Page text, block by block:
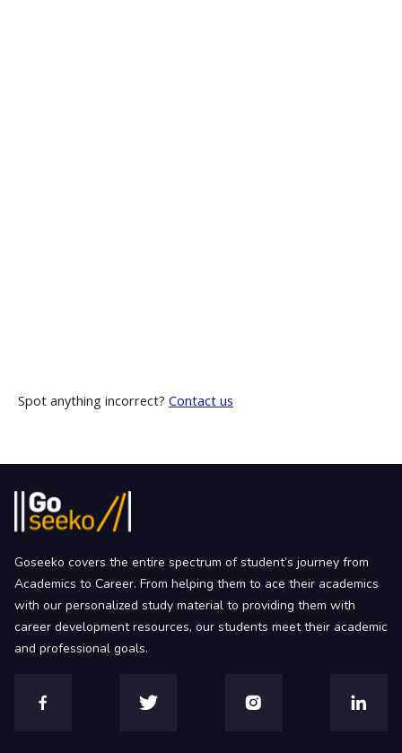
Spot anything incorrect? Contact us
Goseeko covers the entire spectrum of student’s journey from
Academics to Career. From helping them to ace their academics
with our personalized study material to providing them with
career development resources, our students meet their academic
and professional goals.